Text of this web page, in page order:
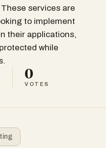
services are
to implement
their applications,
while
0
VOTES